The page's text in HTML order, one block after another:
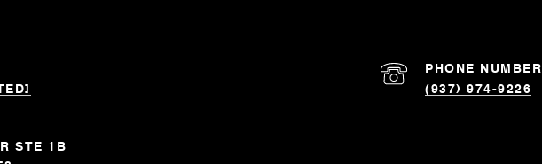
PHONE NUMBER
(937) 974-9226
STE 1B